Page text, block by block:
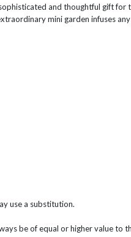
and thoughtful gift for
mini garden infuses
use a substitution.
be of equal or higher value to